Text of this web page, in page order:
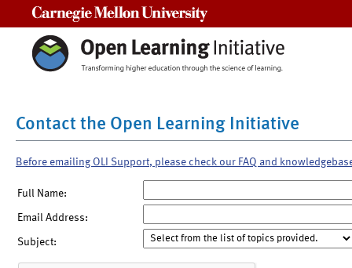
Contact the Open Learning Initiative
Before emailing OLI Support, please check our FAQ and
Full Name:
Email Address:
Subject: